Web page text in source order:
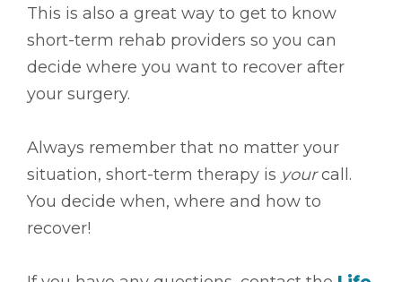
This is also a great way to get to know
short-term rehab providers so you can
decide where you want to recover after
your surgery.
Always remember that no matter your
situation, short-term therapy is yourcall.
You decide when, where and how to
recover!